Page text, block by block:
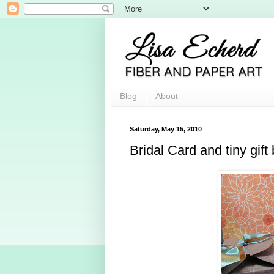
Blog About
Saturday, May 15, 2010
Bridal Card and tiny gift